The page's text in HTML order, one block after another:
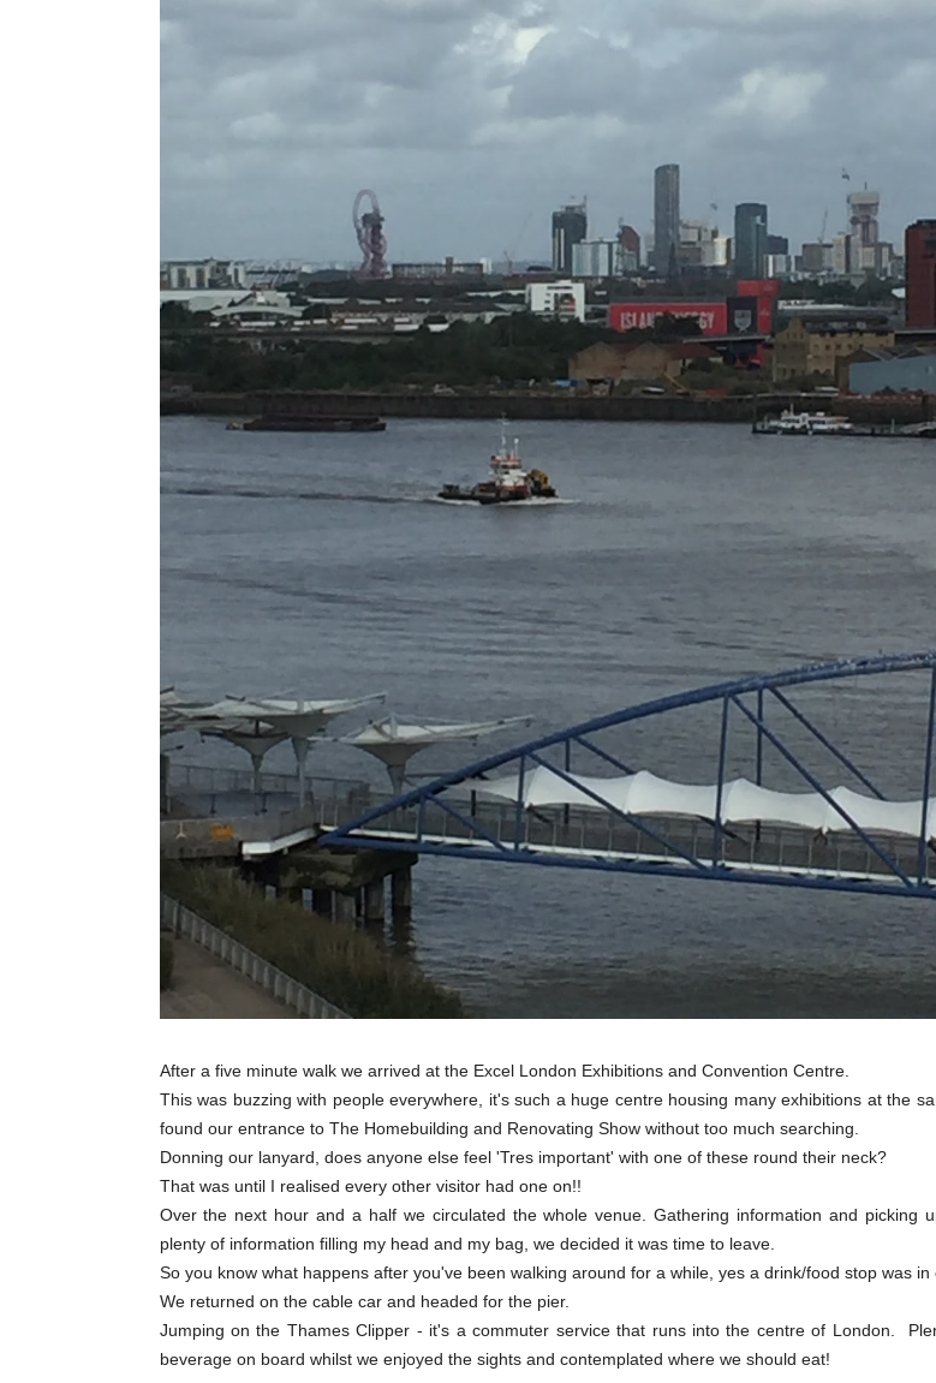
After a five minute walk we arrived at the Excel London Exhibitions and Convention Centre.
This was buzzing with people everywhere, it's such a huge centre housing many exhibitions at the
found our entrance to The Homebuilding and Renovating Show without too much searching.
Donning our lanyard, does anyone else feel 'Tres important' with one of these round their neck?
That was until I realised every other visitor had one on!!
Over the next hour and a half we circulated the whole venue. Gathering information and picking
plenty of information filling my head and my bag, we decided it was time to leave.
So you know what happens after you've been walking around for a while, yes a drink/food stop was in
We returned on the cable car and headed for the pier.
Jumping on the Thames Clipper - it's a commuter service that runs into the centre of London.
beverage on board whilst we enjoyed the sights and contemplated where we should eat!